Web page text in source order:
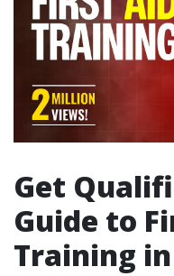
Get
Guide to
Training